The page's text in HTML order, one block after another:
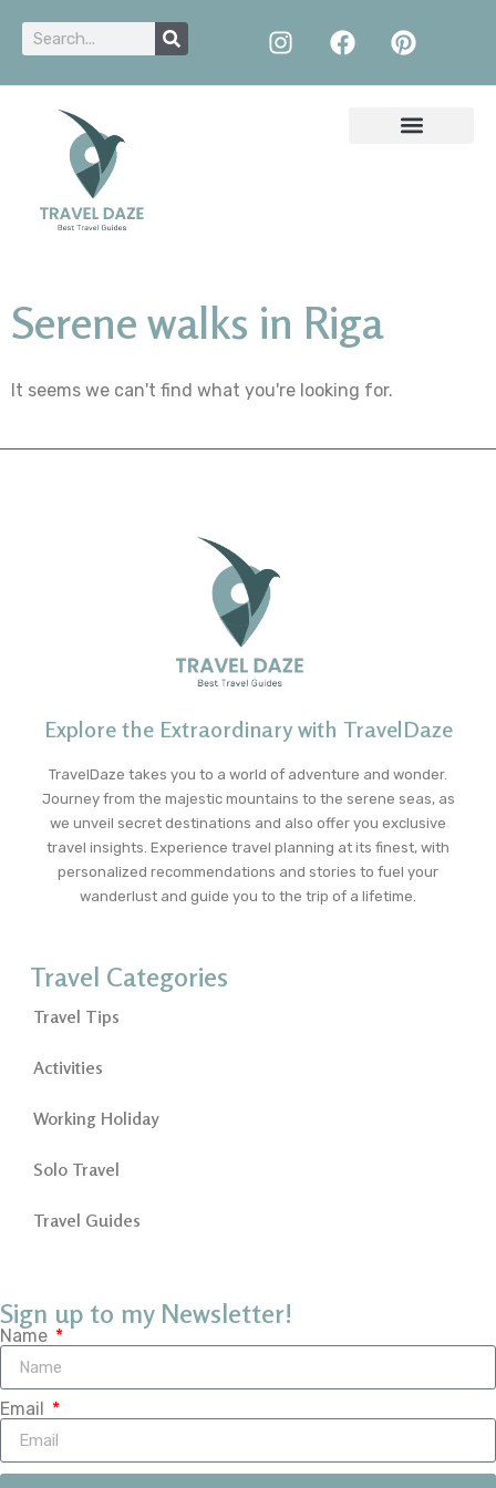
Serene walks in Riga
It seems we can't find what you're looking for.
Explore the Extraordinary with TravelDaze
TravelDaze takes you to a world of adventure and wonder.
Journey from the majestic mountains to the serene seas, as
we unveil secret destinations and also offer you exclusive
travel insights. Experience travel planning at its finest, with
personalized recommendations and stories to fuel your
wanderlust and guide you to the trip of a lifetime.
Travel Categories
Travel Tips
Activities
Working Holiday
Solo Travel
Travel Guides
Sign up to my Newsletter!
Name
Email